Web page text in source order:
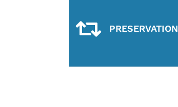
 PRESERVATION